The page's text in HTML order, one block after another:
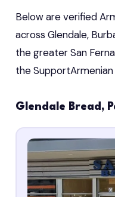
Below are verified
across Glendale,
the greater San
the
Glendale Bread,